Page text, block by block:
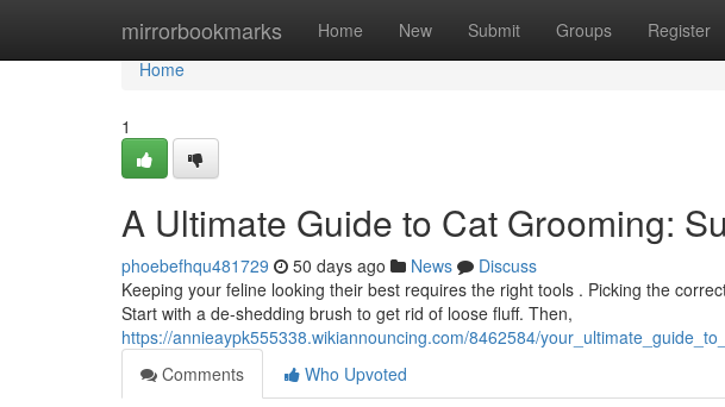
mirrorbookmarks Home New Submit Groups Register
Home
Home
1
A Ultimate Guide to Cat Grooming:
phoebefhqu481729 50 days ago News
Discuss
Keeping your feline looking their best requires the right tools . Picking the
Start with a de-shedding brush to get rid of loose fluff. Then,
https://annieaypk555338.wikiannouncing.com/8462584/
Comments
Who Upvoted